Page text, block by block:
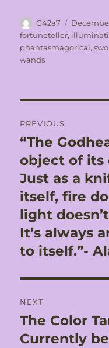
Author
G42a7
Posted
on
fortuneteller,
phantasmagorical,
wands
navigation
PREVIOUS
Previous
post:
“The
object of its
Just as a
itself, fire
light
It’s always
to itself.”-
NEXT
Next
post:
The Color
Currently